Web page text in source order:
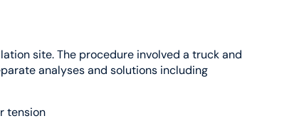
site. The procedure involved a truck and
analyses and solutions including
tension